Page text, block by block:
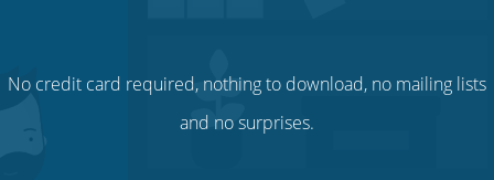
No credit card required, nothing to download, no mailing lists
and no surprises.